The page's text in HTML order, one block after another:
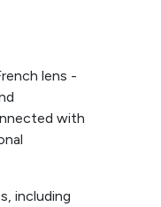
lens -
with
including